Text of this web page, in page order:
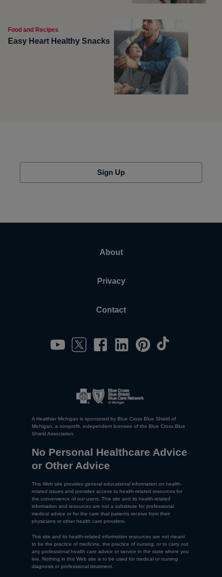
Food and Recipes
Easy Heart Healthy Snacks
Sign Up
About
Privacy
Contact
A Healthier Michigan is sponsored by Blue Cross Blue Shield of
Michigan, a nonprofit, independent licensee of the Blue Cross Blue
Shield Association.
No Personal Healthcare Advice
or Other Advice
This Web site provides general educational information on health-
related issues and provides access to health-related resources for
the convenience of our users. This site and its health-related
information and resources are not a substitute for professional
medical advice or for the care that patients receive from their
physicians or other health care providers.
This site and its health-related information resources are not meant
to be the practice of medicine, the practice of nursing, or to carry out
any professional health care advice or service in the state where you
live. Nothing in this Web site is to be used for medical or nursing
diagnosis or professional treatment.